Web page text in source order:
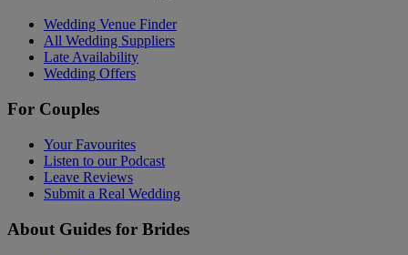
Wedding Venue Finder
All Wedding Suppliers
Late Availability
Wedding Offers
For Couples
Your Favourites
Listen to our Podcast
Leave Reviews
Submit a Real Wedding
About Guides for Brides